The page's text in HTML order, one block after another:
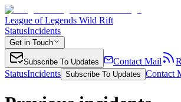
League of Legends Wild Rift
StatusIncidents
Get in Touch
Subscribe To Updates Contact Mail
StatusIncidents Subscribe To Updates Contact